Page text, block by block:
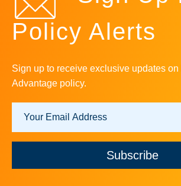
Policy Alerts
Sign up to receive exclusive updates
Advantage policy.
Subscribe